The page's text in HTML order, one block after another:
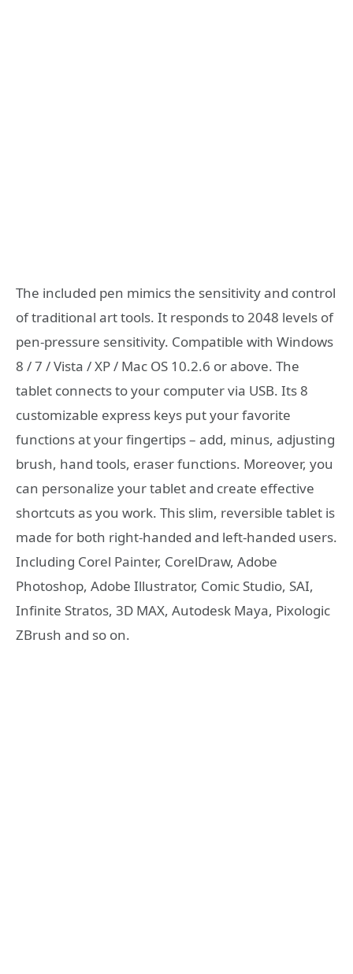
The included pen mimics the sensitivity and control
of traditional art tools. It responds to 2048 levels of
pen-pressure sensitivity. Compatible with Windows
8 / 7 / Vista / XP / Mac OS 10.2.6 or above. The
tablet connects to your computer via USB. Its 8
customizable express keys put your favorite
functions at your fingertips – add, minus, adjusting
brush, hand tools, eraser functions. Moreover, you
can personalize your tablet and create effective
shortcuts as you work. This slim, reversible tablet is
made for both right-handed and left-handed users.
Including Corel Painter, CorelDraw, Adobe
Photoshop, Adobe Illustrator, Comic Studio, SAI,
Infinite Stratos, 3D MAX, Autodesk Maya, Pixologic
ZBrush and so on.